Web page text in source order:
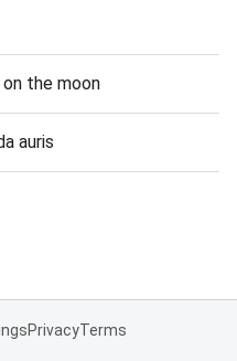
the moon
auris
PrivacyTerms